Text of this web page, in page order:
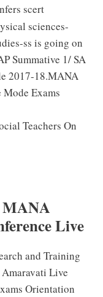
scert
sciences-
ss is going on
Summative 1/ SA
2017-18.MANA
Exams
Teachers On
MANA
Live
and Training
Live
Orientation